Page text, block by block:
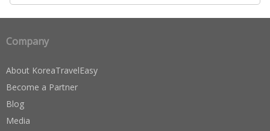
Company
About KoreaTravelEasy
Become a Partner
Blog
Media